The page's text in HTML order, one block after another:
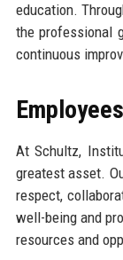
education.
the professional
continuous
At Schultz,
greatest asset.
respect,
well-being and
resources and